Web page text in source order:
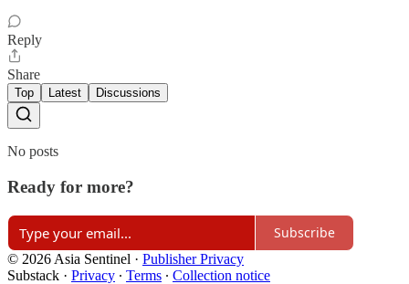
Reply
Share
Top Latest Discussions
No posts
Ready for more?
Subscribe
© 2026 Asia Sentinel · Publisher Privacy
Substack · Privacy ∙ Terms ∙ Collection notice